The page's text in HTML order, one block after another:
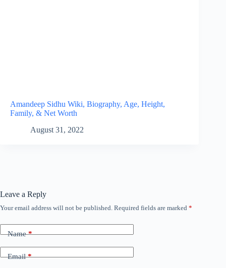
Amandeep Sidhu Wiki, Biography, Age, Height,
Family, & Net Worth
August 31, 2022
Leave a Reply
Your email address will not be published. Required fields are marked *
Name*
Email*